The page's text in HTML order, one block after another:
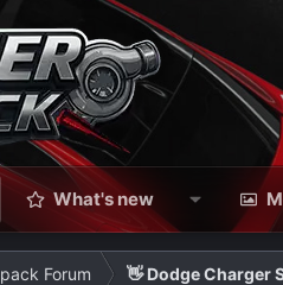
What's new
Forum 👋 Dodge Charger